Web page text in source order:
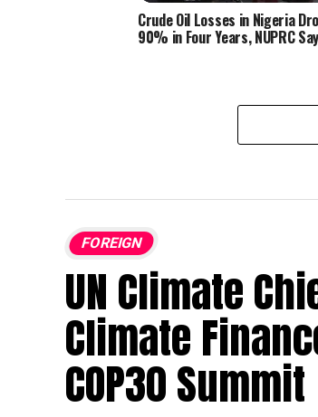
Crude Oil Losses in Nigeria
90% in Four Years, NUPRC
FOREIGN
UN Climate
Climate
COP30 Summit